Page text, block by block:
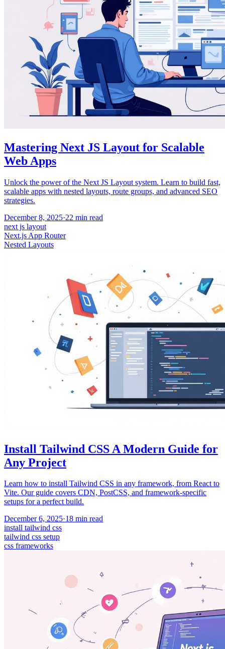
Mastering Next JS Layout for Scalable
Web Apps
Unlock the power of the Next JS Layout system. Learn to build fast,
scalable apps with nested layouts, route groups, and advanced SEO
strategies.
December 8, 2025·22 min read
next js layout
Next.js App Router
Nested Layouts
Install Tailwind CSS A Modern Guide for
Any Project
Learn how to install Tailwind CSS in any framework, from React to
Vite. Our guide covers CDN, PostCSS, and framework-specific
setups for a perfect build.
December 6, 2025·18 min read
install tailwind css
tailwind css setup
css frameworks